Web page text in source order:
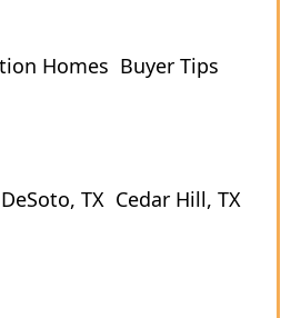
Homes Buyer Tips
DeSoto, TX Cedar Hill, TX